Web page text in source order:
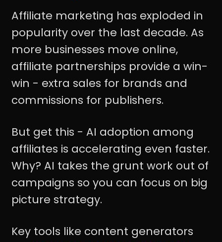
Affiliate marketing has exploded in
popularity over the last decade. As
more businesses move online,
affiliate partnerships provide a win-
win - extra sales for brands and
commissions for publishers.
But get this - AI adoption among
affiliates is accelerating even faster.
Why? AI takes the grunt work out of
campaigns so you can focus on big
picture strategy.
Key tools like content generators